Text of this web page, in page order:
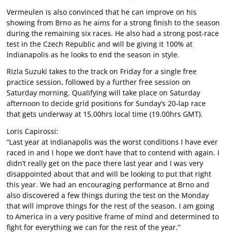
Vermeulen is also convinced that he can improve on his
showing from Brno as he aims for a strong finish to the season
during the remaining six races. He also had a strong post-race
test in the Czech Republic and will be giving it 100% at
Indianapolis as he looks to end the season in style.
Rizla Suzuki takes to the track on Friday for a single free
practice session, followed by a further free session on
Saturday morning. Qualifying will take place on Saturday
afternoon to decide grid positions for Sunday’s 20-lap race
that gets underway at 15.00hrs local time (19.00hrs GMT).
Loris Capirossi:
“Last year at Indianapolis was the worst conditions I have ever
raced in and I hope we don’t have that to contend with again. I
didn’t really get on the pace there last year and I was very
disappointed about that and will be looking to put that right
this year. We had an encouraging performance at Brno and
also discovered a few things during the test on the Monday
that will improve things for the rest of the season. I am going
to America in a very positive frame of mind and determined to
fight for everything we can for the rest of the year.”